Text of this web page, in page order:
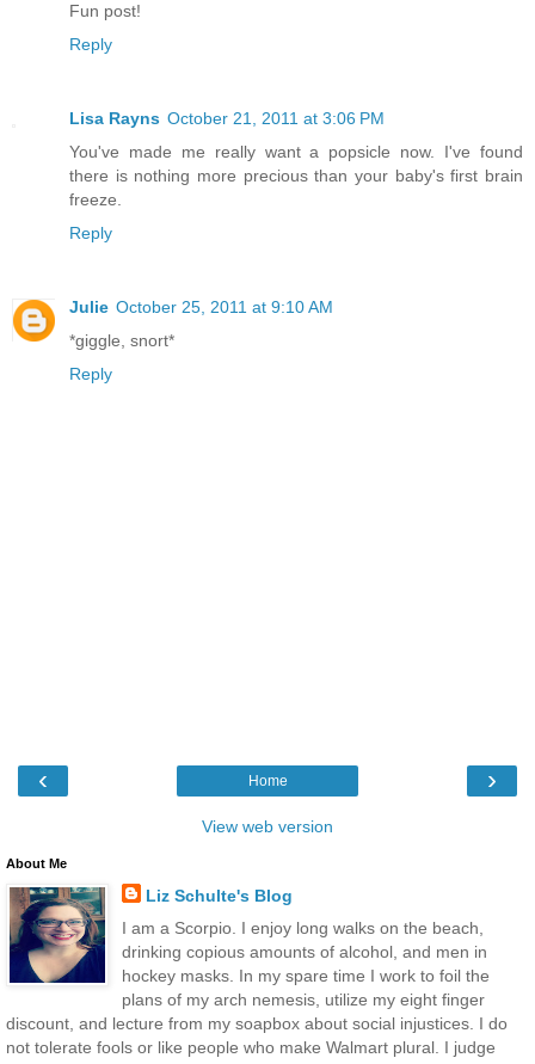
Fun post!
Reply
Lisa Rayns October 21, 2011 at 3:06 PM
You've made me really want a popsicle now. I've found
there is nothing more precious than your baby's first brain
freeze.
Reply
Julie October 25, 2011 at 9:10 AM
*giggle, snort*
Reply
‹ ›
Home
View web version
About Me
Liz Schulte's Blog
I am a Scorpio. I enjoy long walks on the beach,
drinking copious amounts of alcohol, and men in
hockey masks. In my spare time I work to foil the
plans of my arch nemesis, utilize my eight finger
discount, and lecture from my soapbox about social injustices. I do
not tolerate fools or like people who make Walmart plural. I judge